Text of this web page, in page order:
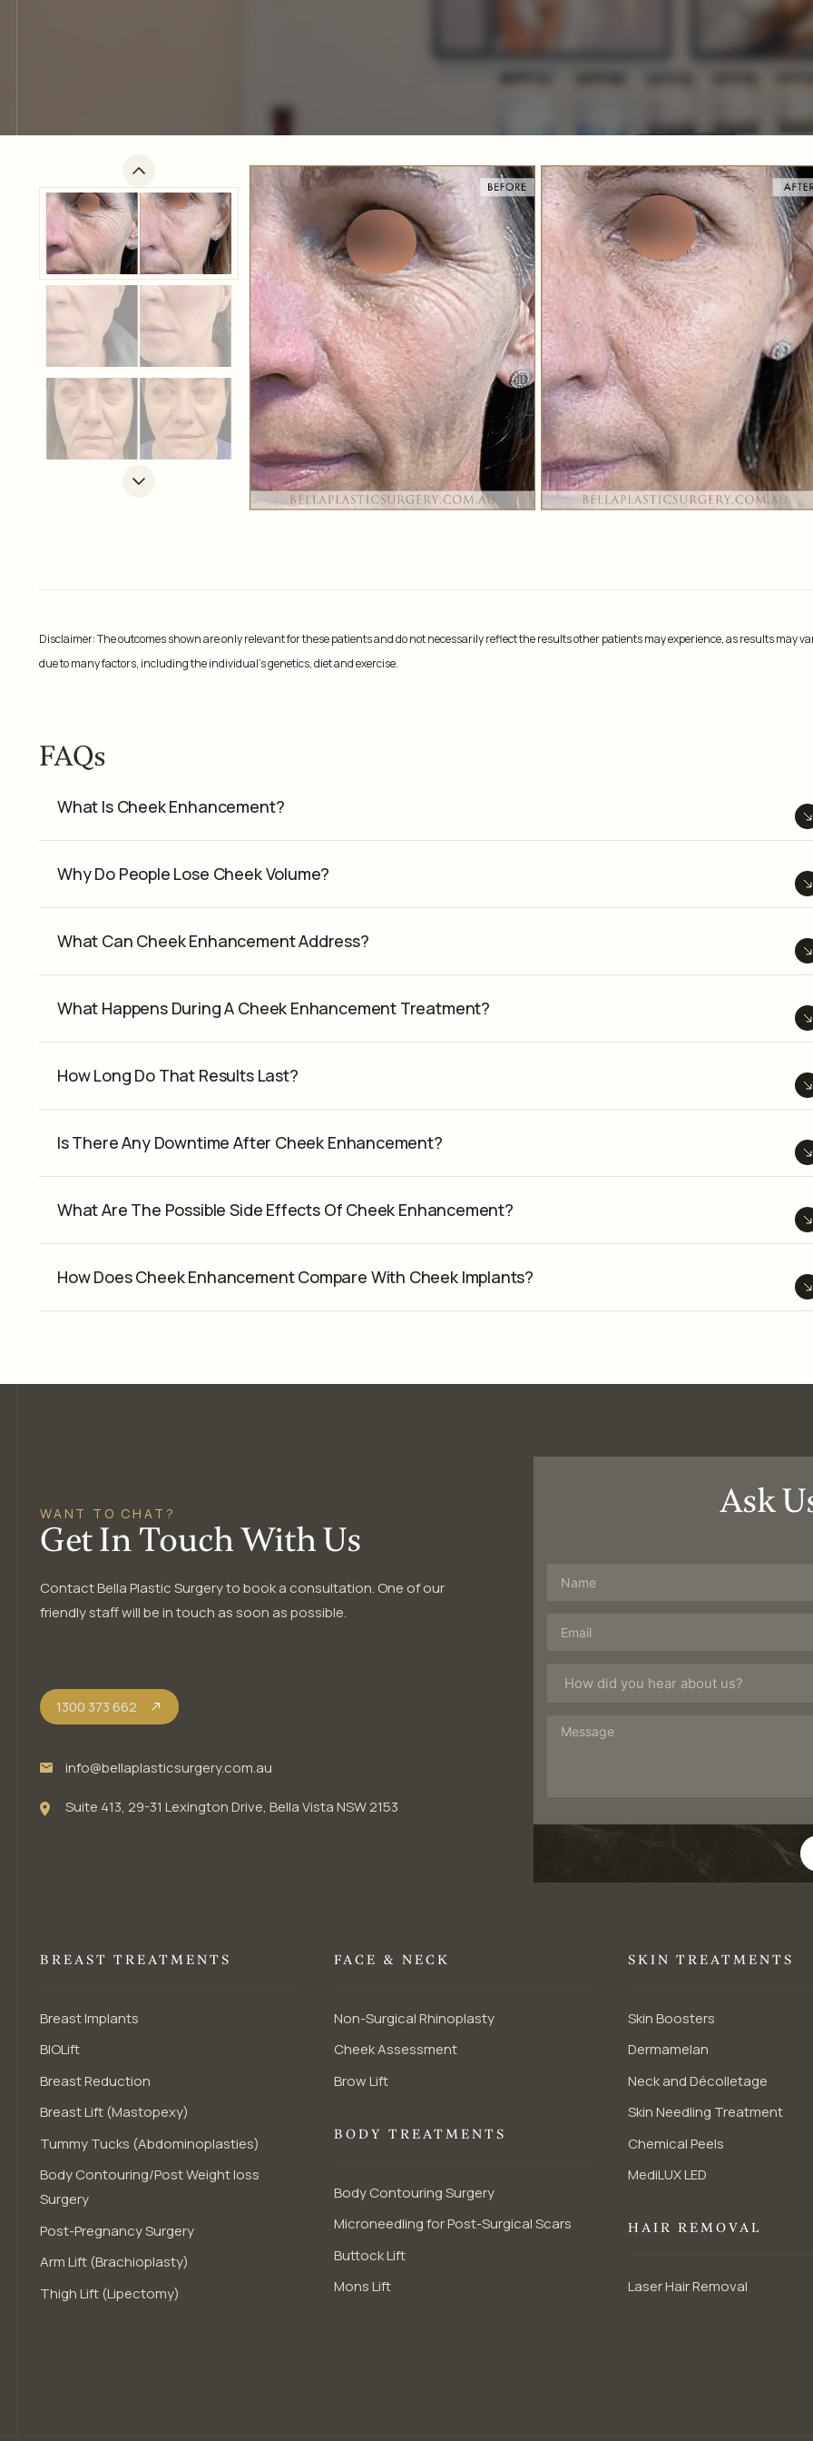
Disclaimer: The outcomes shown are only relevant for these patients and do not necessarily reflect the results other patients may experience, as results may
due to many factors, including the individual’s genetics, diet and exercise.
FAQs
What Is Cheek Enhancement?
Why Do People Lose Cheek Volume?
What Can Cheek Enhancement Address?
What Happens During A Cheek Enhancement Treatment?
How Long Do That Results Last?
Is There Any Downtime After Cheek Enhancement?
What Are The Possible Side Effects Of Cheek Enhancement?
How Does Cheek Enhancement Compare With Cheek Implants?
WANT TO CHAT?
Get In Touch With Us
Contact Bella Plastic Surgery to book a consultation. One of our
friendly staff will be in touch as soon as possible.
1300 373 662
info@bellaplasticsurgery.com.au
Suite 413, 29-31 Lexington Drive, Bella Vista NSW 2153
Ask
BREAST TREATMENTS
Breast Implants
BIOLift
Breast Reduction
Breast Lift (Mastopexy)
Tummy Tucks (Abdominoplasties)
Body Contouring/Post Weight loss
Surgery
Post-Pregnancy Surgery
Arm Lift (Brachioplasty)
Thigh Lift (Lipectomy)
FACE & NECK
Non-Surgical Rhinoplasty
Cheek Assessment
Brow Lift
BODY TREATMENTS
Body Contouring Surgery
Microneedling for Post-Surgical Scars
Buttock Lift
Mons Lift
SKIN TREATMENTS
Skin Boosters
Dermamelan
Neck and Décolletage
Skin Needling Treatment
Chemical Peels
MediLUX LED
HAIR REMOVAL
Laser Hair Removal